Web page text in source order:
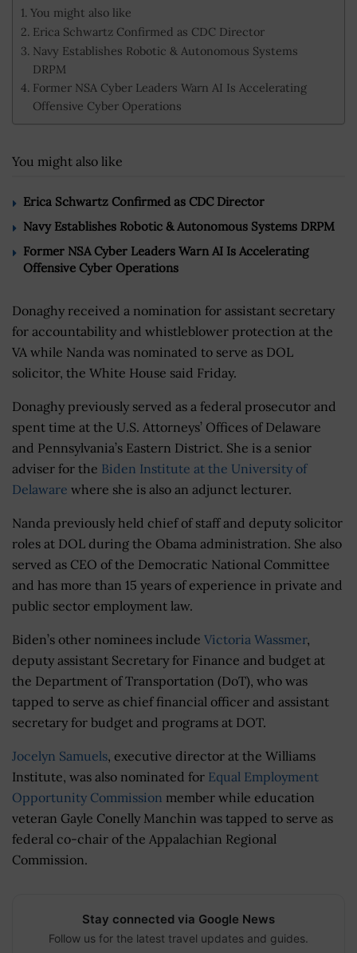
You might also like
Erica Schwartz Confirmed as CDC Director
Navy Establishes Robotic & Autonomous Systems
DRPM
Former NSA Cyber Leaders Warn AI Is Accelerating
Offensive Cyber Operations
You might also like
Erica Schwartz Confirmed as CDC Director
Navy Establishes Robotic & Autonomous Systems DRPM
Former NSA Cyber Leaders Warn AI Is Accelerating
Offensive Cyber Operations
Donaghy received a nomination for assistant secretary
for accountability and whistleblower protection at the
VA while Nanda was nominated to serve as DOL
solicitor, the White House said Friday.
Donaghy previously served as a federal prosecutor and
spent time at the U.S. Attorneys’ Offices of Delaware
and Pennsylvania’s Eastern District. She is a senior
adviser for the Biden Institute at the University of
Delaware where she is also an adjunct lecturer.
Nanda previously held chief of staff and deputy solicitor
roles at DOL during the Obama administration. She also
served as CEO of the Democratic National Committee
and has more than 15 years of experience in private and
public sector employment law.
Biden’s other nominees include Victoria Wassmer,
deputy assistant Secretary for Finance and budget at
the Department of Transportation (DoT), who was
tapped to serve as chief financial officer and assistant
secretary for budget and programs at DOT.
Jocelyn Samuels, executive director at the Williams
Institute, was also nominated for Equal Employment
Opportunity Commission member while education
veteran Gayle Conelly Manchin was tapped to serve as
federal co-chair of the Appalachian Regional
Commission.
Stay connected via Google News
Follow us for the latest travel updates and guides.